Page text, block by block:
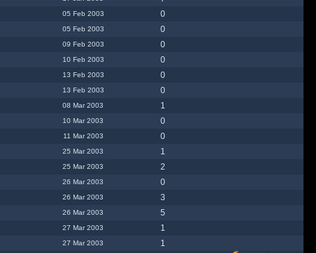
05 Feb 2003
0
05 Feb 2003
0
09 Feb 2003
0
10 Feb 2003
0
13 Feb 2003
0
13 Feb 2003
0
08 Mar 2003
1
10 Mar 2003
0
11 Mar 2003
0
25 Mar 2003
1
25 Mar 2003
2
26 Mar 2003
0
26 Mar 2003
3
26 Mar 2003
5
27 Mar 2003
1
27 Mar 2003
1